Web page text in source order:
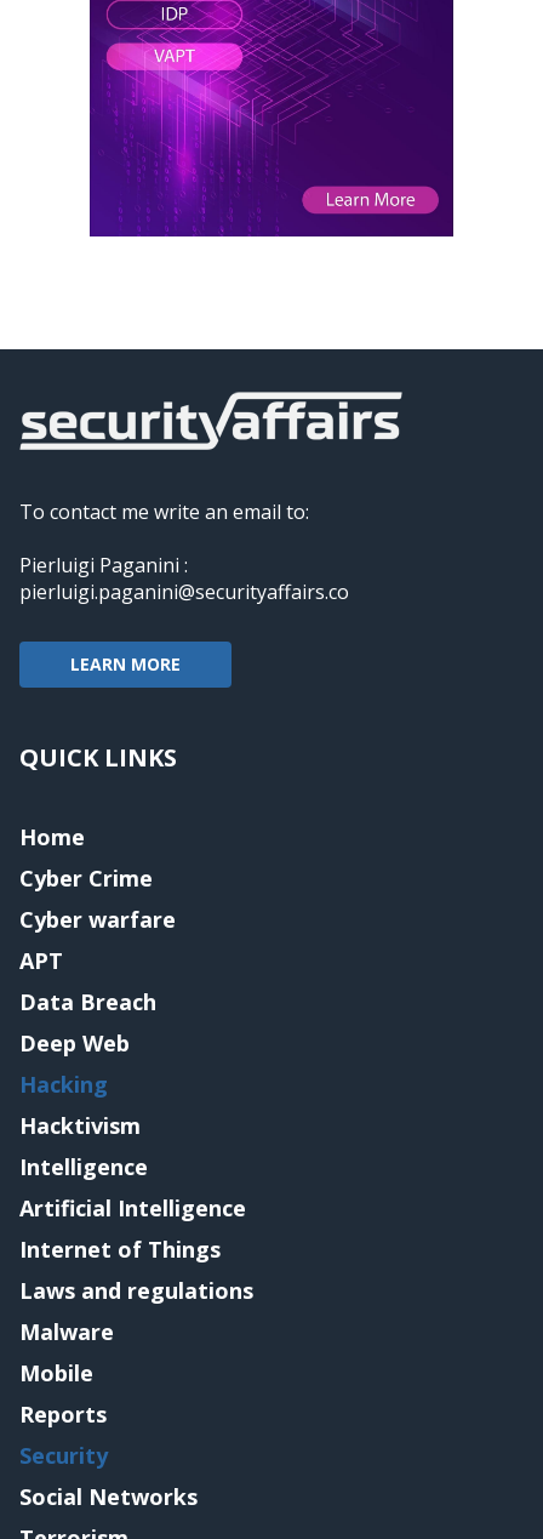
To contact me write an email to:
Pierluigi Paganini :
pierluigi.paganini@securityaffairs.co
LEARN MORE
QUICK LINKS
Home
Cyber Crime
Cyber warfare
APT
Data Breach
Deep Web
Hacking
Hacktivism
Intelligence
Artificial Intelligence
Internet of Things
Laws and regulations
Malware
Mobile
Reports
Security
Social Networks